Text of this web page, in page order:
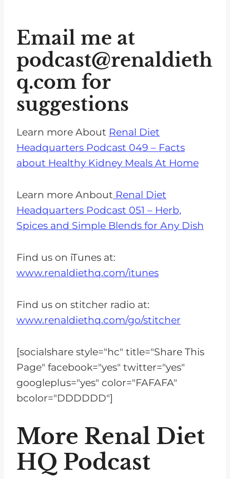
Email me at
podcast@renaldieth
q.com for
suggestions
Learn more About Renal Diet
Headquarters Podcast 049 – Facts
about Healthy Kidney Meals At Home
Learn more Anbout Renal Diet
Headquarters Podcast 051 – Herb,
Spices and Simple Blends for Any Dish
Find us on iTunes at:
www.renaldiethq.com/itunes
Find us on stitcher radio at:
www.renaldiethq.com/go/stitcher
[socialshare style="hc" title="Share This
Page" facebook="yes" twitter="yes"
googleplus="yes" color="FAFAFA"
bcolor="DDDDDD"]
More Renal Diet
HQ Podcast